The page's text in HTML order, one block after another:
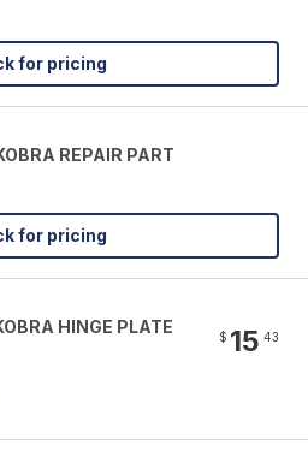
for pricing
REPAIR PART
for pricing
HINGE PLATE $ 15 43